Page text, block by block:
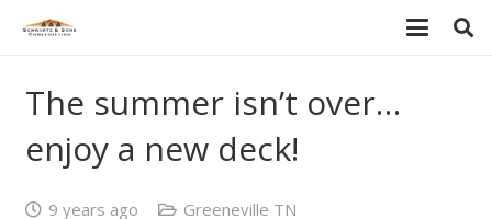
The summer isn’t over…
enjoy a new deck!
9 years ago Greeneville TN